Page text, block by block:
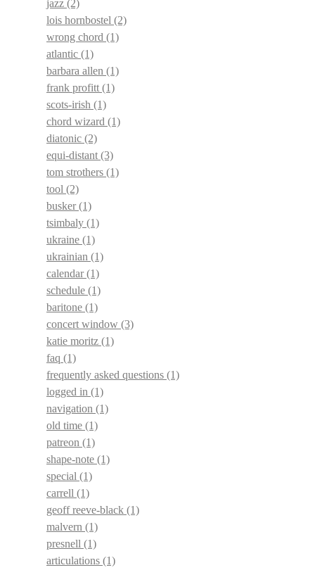
jazz (2)
lois hornbostel (2)
wrong chord (1)
atlantic (1)
barbara allen (1)
frank profitt (1)
scots-irish (1)
chord wizard (1)
diatonic (2)
equi-distant (3)
tom strothers (1)
tool (2)
busker(1)
tsimbaly (1)
ukraine (1)
ukrainian (1)
calendar(1)
schedule (1)
baritone (1)
concert window (3)
katie moritz (1)
faq (1)
frequently asked questions (1)
logged in (1)
navigation (1)
old time (1)
patreon (1)
shape-note (1)
special (1)
carrell (1)
geoff reeve-black (1)
malvern (1)
presnell (1)
articulations (1)